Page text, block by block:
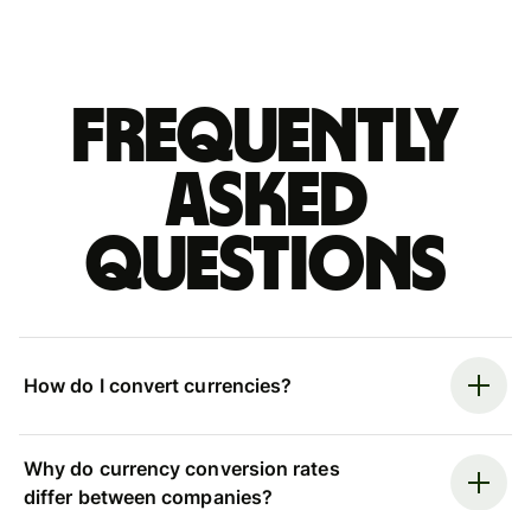
Frequently
asked
questions
How do I convert currencies?
Why do currency conversion rates
differ between companies?